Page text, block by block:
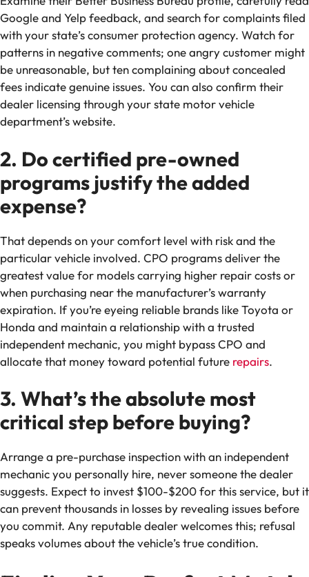
Google and Yelp feedback, and search for complaints filed
with your state’s consumer protection agency. Watch for
patterns in negative comments; one angry customer might
be unreasonable, but ten complaining about concealed
fees indicate genuine issues. You can also confirm their
dealer licensing through your state motor vehicle
department’s website.
2. Do certified pre-owned
programs justify the added
expense?
That depends on your comfort level with risk and the
particular vehicle involved. CPO programs deliver the
greatest value for models carrying higher repair costs or
when purchasing near the manufacturer’s warranty
expiration. If you’re eyeing reliable brands like Toyota or
Honda and maintain a relationship with a trusted
independent mechanic, you might bypass CPO and
allocate that money toward potential future repairs.
3. What’s the absolute most
critical step before buying?
Arrange a pre-purchase inspection with an independent
mechanic you personally hire, never someone the dealer
suggests. Expect to invest $100-$200 for this service, but it
can prevent thousands in losses by revealing issues before
you commit. Any reputable dealer welcomes this; refusal
speaks volumes about the vehicle’s true condition.